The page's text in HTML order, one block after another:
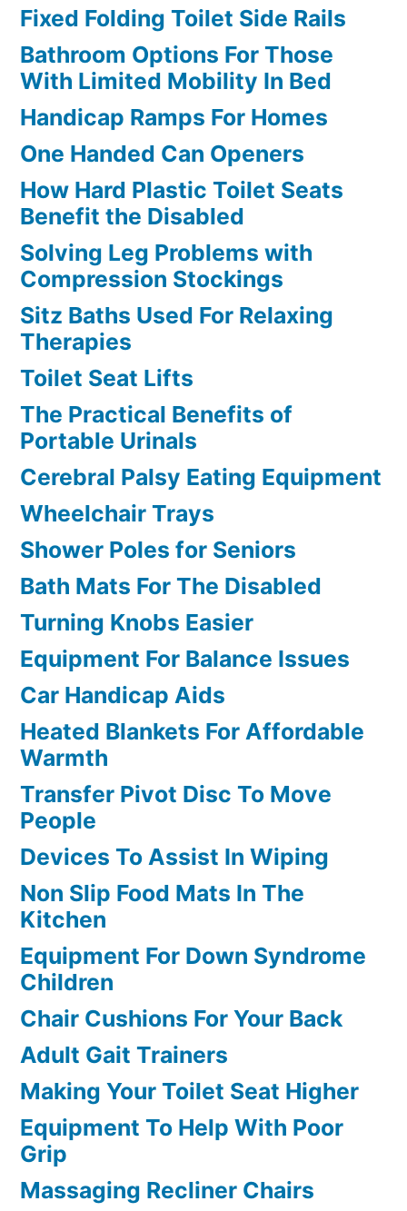
Fixed Folding Toilet Side Rails
Bathroom Options For Those
With Limited Mobility In Bed
Handicap Ramps For Homes
One Handed Can Openers
How Hard Plastic Toilet Seats
Benefit the Disabled
Solving Leg Problems with
Compression Stockings
Sitz Baths Used For Relaxing
Therapies
Toilet Seat Lifts
The Practical Benefits of
Portable Urinals
Cerebral Palsy Eating Equipment
Wheelchair Trays
Shower Poles for Seniors
Bath Mats For The Disabled
Turning Knobs Easier
Equipment For Balance Issues
Car Handicap Aids
Heated Blankets For Affordable
Warmth
Transfer Pivot Disc To Move
People
Devices To Assist In Wiping
Non Slip Food Mats In The
Kitchen
Equipment For Down Syndrome
Children
Chair Cushions For Your Back
Adult Gait Trainers
Making Your Toilet Seat Higher
Equipment To Help With Poor
Grip
Massaging Recliner Chairs